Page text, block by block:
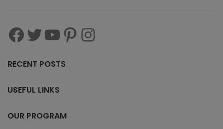
RECENT POSTS
USEFUL LINKS
OUR PROGRAM